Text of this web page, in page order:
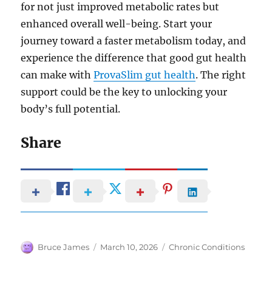
for not just improved metabolic rates but
enhanced overall well-being. Start your
journey toward a faster metabolism today, and
experience the difference that good gut health
can make withProvaSlim gut health. The right
support could be the key to unlocking your
body’s full potential.
Share
Author
Bruce James
Posted
March 10, 2026 Categories
Chronic Conditions